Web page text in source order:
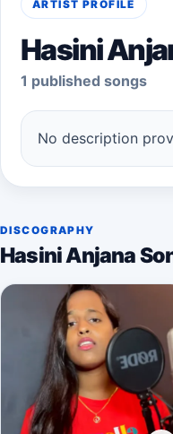
ARTIST PROFILE
Hasini
1 published songs
No description
DISCOGRAPHY
Hasini Anjana